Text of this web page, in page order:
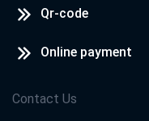
Qr-code
Online payment
Contact Us